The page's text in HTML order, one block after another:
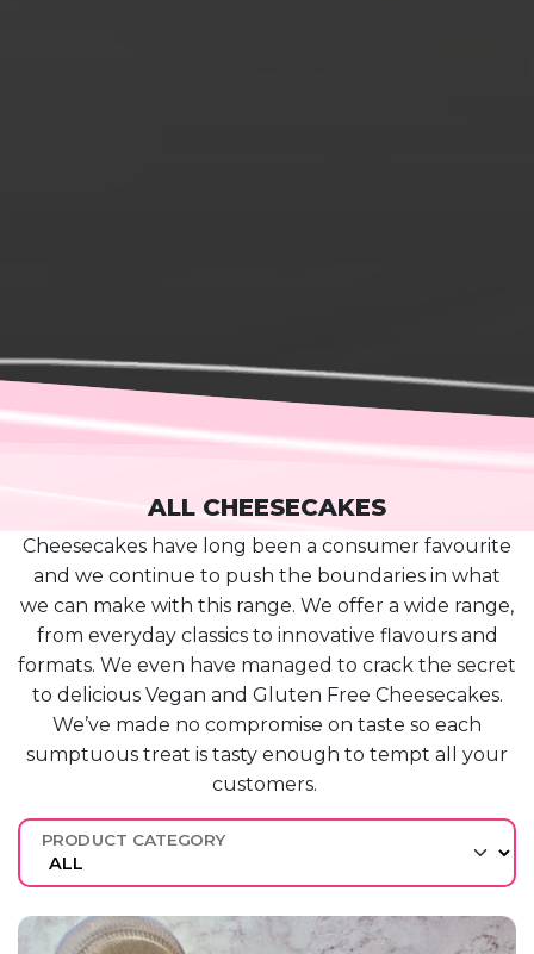
ALL CHEESECAKES
Cheesecakes have long been a consumer favourite
and we continue to push the boundaries in what
we can make with this range. We offer a wide range,
from everyday classics to innovative flavours and
formats. We even have managed to crack the secret
to delicious Vegan and Gluten Free Cheesecakes.
We’ve made no compromise on taste so each
sumptuous treat is tasty enough to tempt all your
customers.
PRODUCT CATEGORY